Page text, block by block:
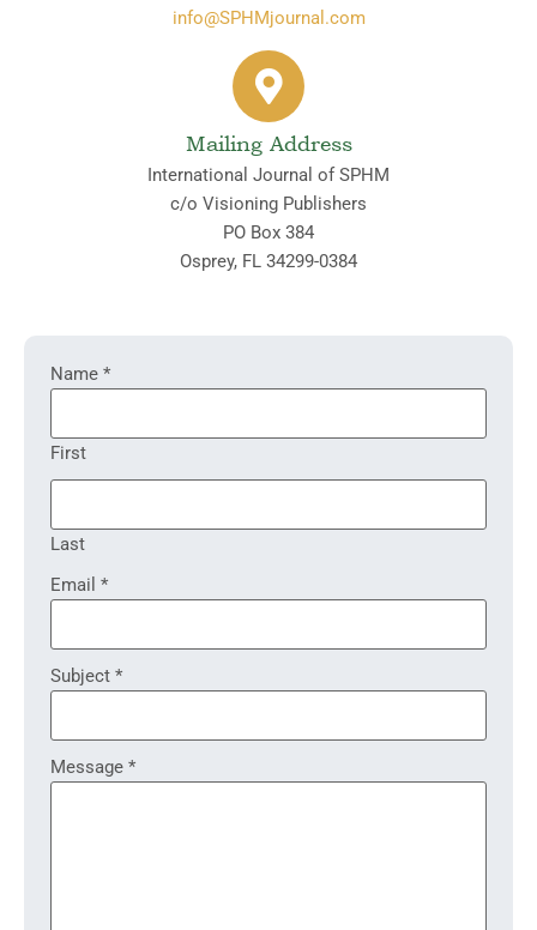
info@SPHMjournal.com
Mailing Address
International Journal of SPHM
c/o Visioning Publishers
PO Box 384
Osprey, FL 34299-0384
Contact
Name *
First
Last
Email *
Subject *
Message *